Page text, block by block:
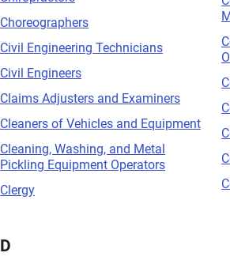
Choreographers
Civil Engineering Technicians
Civil Engineers
Claims Adjusters and Examiners
Cleaners of Vehicles and Equipment
Cleaning, Washing, and Metal
Pickling Equipment Operators
Clergy
D